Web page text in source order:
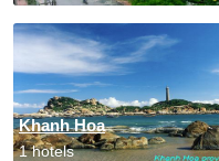
Khanh Hoa
1 hotels